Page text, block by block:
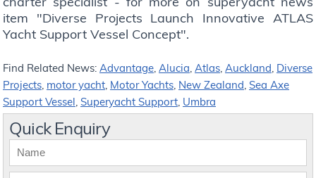
item "Diverse Projects Launch Innovative ATLAS
Yacht Support Vessel Concept".
Find Related News: Advantage Alucia Atlas Auckland Diverse
Projects motor yacht Motor Yachts New Zealand Sea Axe
Support Vessel Superyacht Support Umbra
Quick Enquiry